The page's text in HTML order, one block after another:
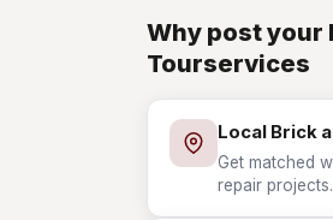
Why post your
Tourservices
Local Brick
Get matched
repair projects.